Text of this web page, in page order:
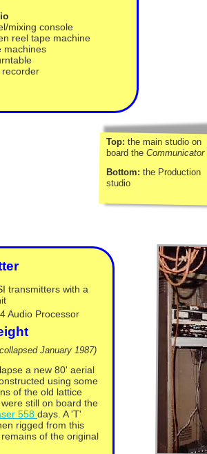
transmitters with a
Audio Processor
January 1987)
a new 80' aerial
using some
of the old lattice
still on board the
558 days. A 'T'
rigged from this
of the original
Top: the main studio on
board the Communicator
Bottom: the Production
studio
mixing console
reel tape machine
machines
recorder